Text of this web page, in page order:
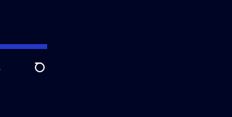
Search